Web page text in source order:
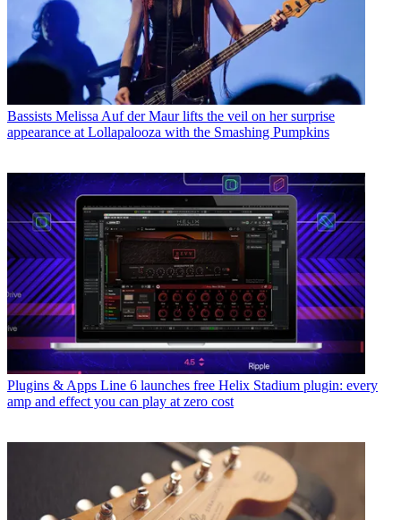
Bassists Melissa Auf der Maur lifts the veil on her surprise
appearance at Lollapalooza with the Smashing Pumpkins
Plugins & Apps Line 6 launches free Helix Stadium plugin: every
amp and effect you can play at zero cost